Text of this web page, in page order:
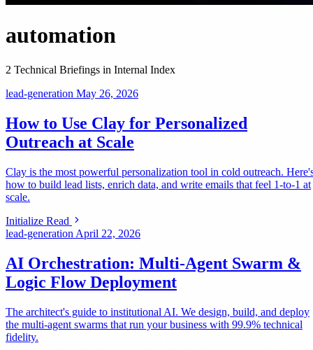
automation
2 Technical Briefings in Internal Index
lead-generation May 26, 2026
How to Use Clay for Personalized
Outreach at Scale
Clay is the most powerful personalization tool in cold outreach.
how to build lead lists, enrich data, and write emails that feel 1-to-1 at
scale.
Initialize Read
lead-generation April 22, 2026
AI Orchestration: Multi-Agent Swarm &
Logic Flow Deployment
The architect's guide to institutional AI. We design, build, and deploy
the multi-agent swarms that run your business with 99.9% technical
fidelity.